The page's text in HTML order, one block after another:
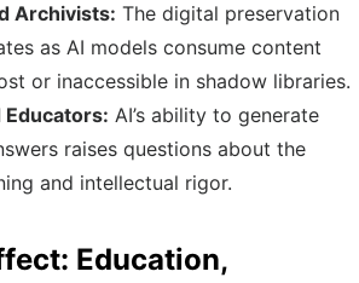
Archivists: The digital preservation
as AI models consume content
or inaccessible in shadow libraries.
Educators: AI’s ability to generate
raises questions about the
and intellectual rigor.
Education,